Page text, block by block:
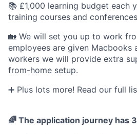
📚 £1,000 learning budget each
training courses and
🏡 We will set you up to work
employees are given Macbooks
workers we will provide extra
from-home setup.
➕ Plus lots more! Read our full
🌈 The application journey has